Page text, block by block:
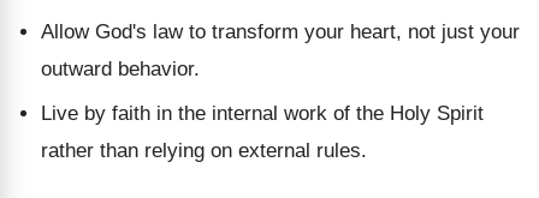
Allow God's law to transform your heart, not just your
outward behavior.
Live by faith in the internal work of the Holy Spirit
rather than relying on external rules.